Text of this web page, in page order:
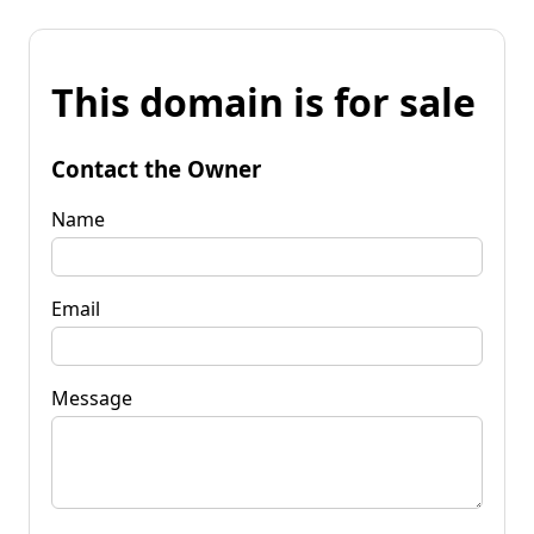
This domain is for sale
Contact the Owner
Name
Email
Message